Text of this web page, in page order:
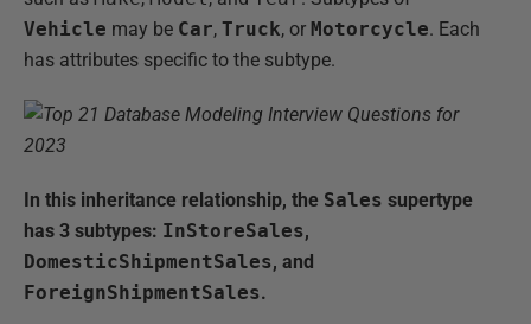
Vehicle may be Car, Truck, or Motorcycle. Each
has attributes specific to the subtype.
In this inheritance relationship, the Sales supertype
has 3 subtypes: InStoreSales,
DomesticShipmentSales, and
ForeignShipmentSales.